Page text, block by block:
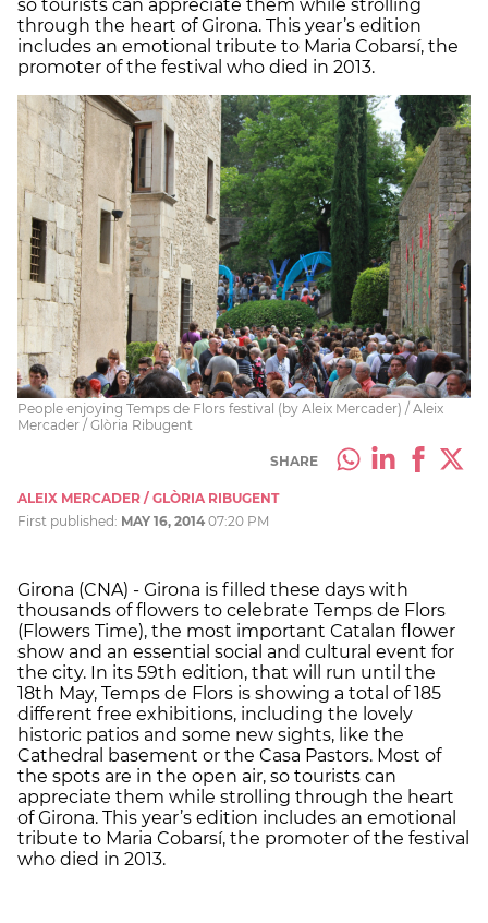
so tourists can appreciate them while strolling
through the heart of Girona. This year’s edition
includes an emotional tribute to Maria Cobarsí, the
promoter of the festival who died in 2013.
People enjoying Temps de Flors festival (by Aleix Mercader) / Aleix
Mercader / Glòria Ribugent
SHARE
ALEIX MERCADER / GLÒRIA RIBUGENT
First published: MAY 16, 2014 07:20 PM
Girona (CNA) - Girona is filled these days with
thousands of flowers to celebrate Temps de Flors
(Flowers Time), the most important Catalan flower
show and an essential social and cultural event for
the city. In its 59th edition, that will run until the
18th May, Temps de Flors is showing a total of 185
different free exhibitions, including the lovely
historic patios and some new sights, like the
Cathedral basement or the Casa Pastors. Most of
the spots are in the open air, so tourists can
appreciate them while strolling through the heart
of Girona. This year’s edition includes an emotional
tribute to Maria Cobarsí, the promoter of the festival
who died in 2013.